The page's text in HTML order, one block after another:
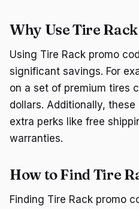
Why Use Tire
Using Tire Rack promo
significant savings. For
on a set of premium tires
dollars. Additionally,
extra perks like free
warranties.
How to Find Tire
Finding Tire Rack promo